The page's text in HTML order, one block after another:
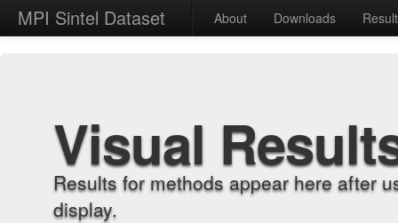
MPI Sintel Dataset About Downloads
Visual
Results for methods appear here after
display.